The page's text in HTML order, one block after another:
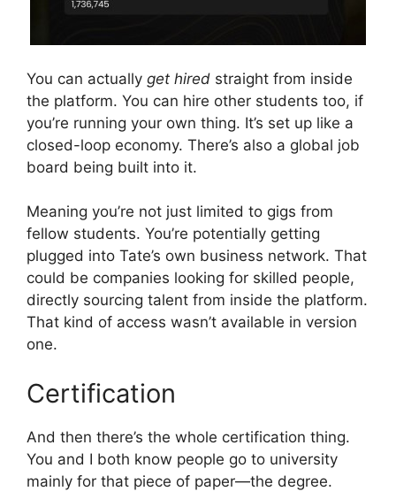
You can actually get hired straight from inside
the platform. You can hire other students too, if
you’re running your own thing. It’s set up like a
closed-loop economy. There’s also a global job
board being built into it.
Meaning you’re not just limited to gigs from
fellow students. You’re potentially getting
plugged into Tate’s own business network. That
could be companies looking for skilled people,
directly sourcing talent from inside the platform.
That kind of access wasn’t available in version
one.
Certification
And then there’s the whole certification thing.
You and I both know people go to university
mainly for that piece of paper—the degree.